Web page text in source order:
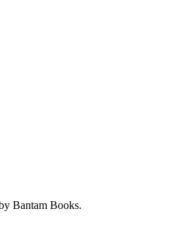
Bantam Books.